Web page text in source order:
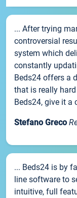
... After trying
controversial
system which
constantly
Beds24 offers a
that is really
Beds24, give it a
Stefano Greco
... Beds24 is by
line software to
intuitive, full